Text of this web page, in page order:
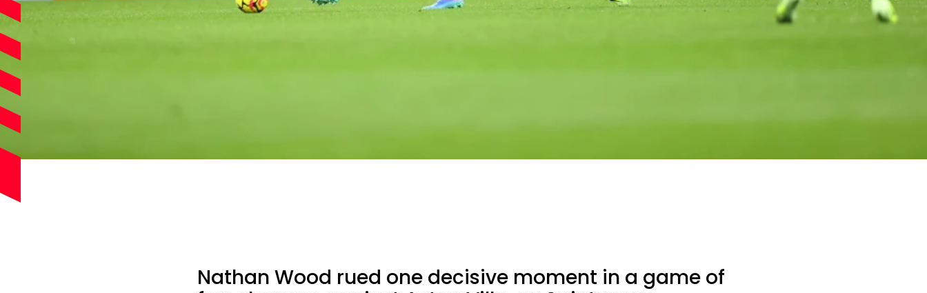
Nathan Wood rued one decisive moment in a game of